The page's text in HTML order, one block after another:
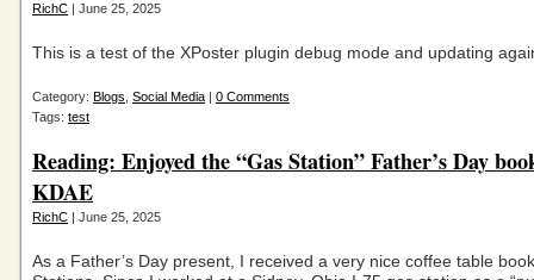
RichC | June 25, 2025
This is a test of the XPoster plugin debug mode and updating
Category: Blogs Social Media | 0 Comments
Tags: test
Reading: Enjoyed the “Gas Station” Father’s Day
KDAE
RichC | June 25, 2025
As a Father’s Day present, I received a very nice coffee table